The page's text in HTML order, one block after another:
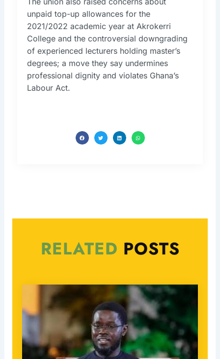
unpaid top-up allowances for the
2021/2022 academic year at Akrokerri
College and the controversial downgrading
of experienced lecturers holding master’s
degrees; a move they say undermines
professional dignity and violates Ghana’s
Labour Act.
RELATED POSTS